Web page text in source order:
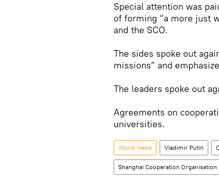
Special attention was
of forming “a more just
and the SCO.
The sides spoke out
missions” and
The leaders spoke out
Agreements on
universities.
World News Vladimir Putin
Shanghai Cooperation Organisation